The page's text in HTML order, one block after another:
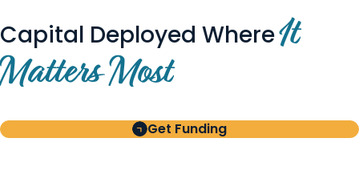
Capital Deployed WhereIt
Matters Most
Get Funding